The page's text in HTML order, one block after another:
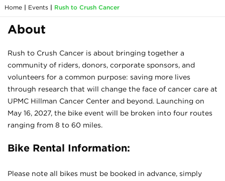
Home | Events | Rush to Crush Cancer
About
Rush to Crush Cancer is about bringing together a
community of riders, donors, corporate sponsors, and
volunteers for a common purpose: saving more lives
through research that will change the face of cancer care at
UPMC Hillman Cancer Center and beyond. Launching on
May 16, 2027, the bike event will be broken into four routes
ranging from 8 to 60 miles.
Bike Rental Information:
Please note all bikes must be booked in advance, simply